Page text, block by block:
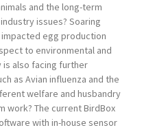
and the long-term
issues? Soaring
egg production
to environmental and
is also facing further
as Avian influenza and the
welfare and husbandry
work? The current BirdBox
with in-house sensor